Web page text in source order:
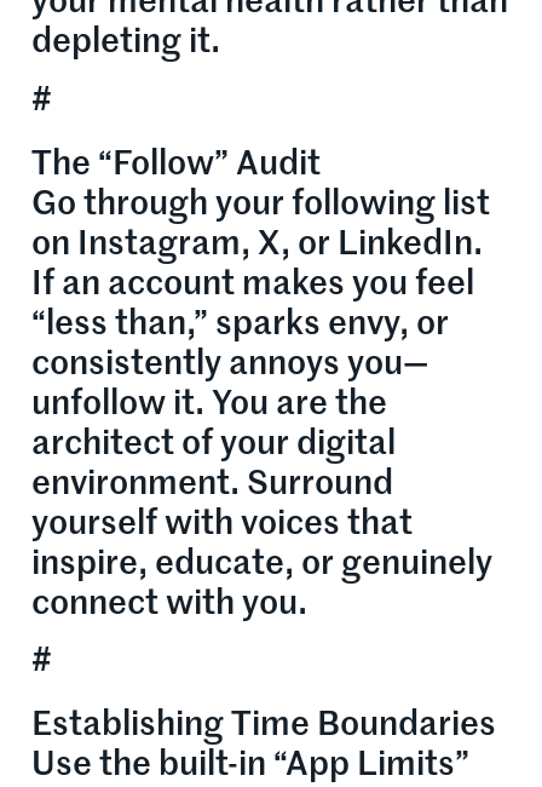
depleting it.
#
The “Follow” Audit
Go through your following list
on Instagram, X, or LinkedIn.
If an account makes you feel
“less than,” sparks envy, or
consistently annoys you—
unfollow it. You are the
architect of your digital
environment. Surround
yourself with voices that
inspire, educate, or genuinely
connect with you.
#
Establishing Time Boundaries
Use the built-in “App Limits”